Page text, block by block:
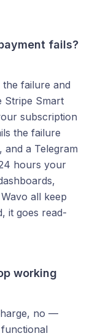
fails?
failure and
Stripe Smart
subscription
the failure
and a Telegram
hours your
all keep
it goes read-
working
no —